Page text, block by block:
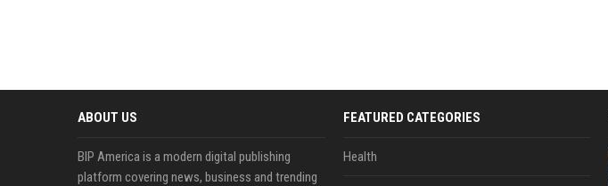
ABOUT US
BIP America is a modern digital publishing
platform covering news, business and trending
FEATURED CATEGORIES
Health